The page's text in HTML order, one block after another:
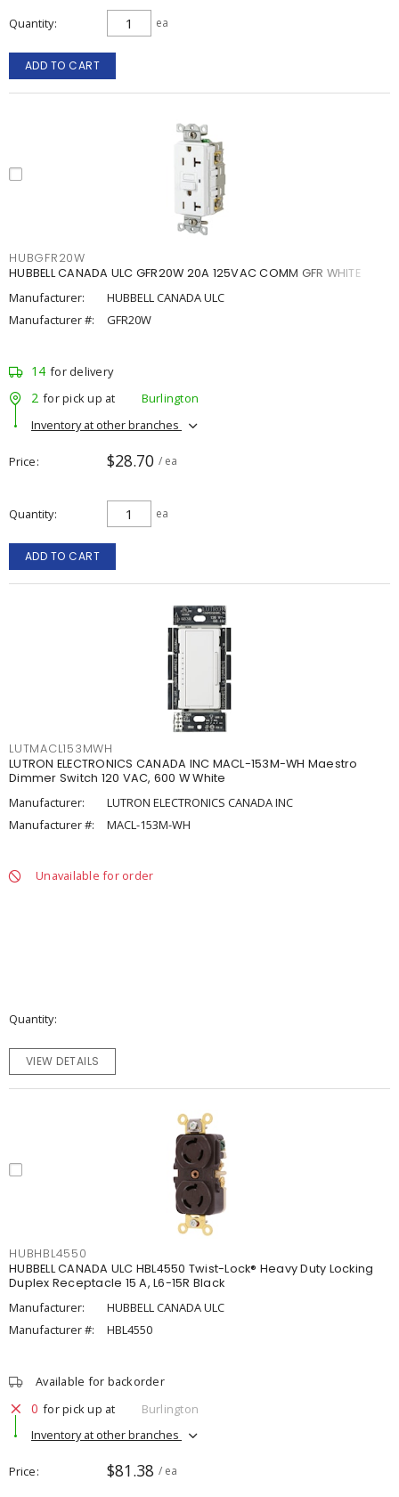
Quantity ea
ADD TO CART
HUBGFR20W
HUBBELL CANADA ULC GFR20W 20A 125VAC COMM GFR WHITE
Manufacturer:
HUBBELL CANADA ULC
Manufacturer #:
GFR20W
14 for delivery
2 for pick up at
Burlington
Inventory at other branches
Price $28.70 / ea
Quantity ea
ADD TO CART
LUTMACL153MWH
LUTRON ELECTRONICS CANADA INC MACL-153M-WH Maestro
Dimmer Switch 120 VAC, 600 W White
Manufacturer:
LUTRON ELECTRONICS CANADA INC
Manufacturer #:
MACL-153M-WH
Unavailable for order
Quantity
VIEW DETAILS
HUBHBL4550
HUBBELL CANADA ULC HBL4550 Twist-Lock® Heavy Duty Locking
Duplex Receptacle 15 A, L6-15R Black
Manufacturer:
HUBBELL CANADA ULC
Manufacturer #:
HBL4550
Available for backorder
0 for pick up at
Burlington
Inventory at other branches
Price $81.38 / ea